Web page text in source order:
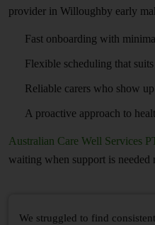
provider in Willoughby early
Fast onboarding with
Flexible scheduling that
Reliable carers who show
A proactive approach to
Australian Care Well Services
waiting when support is needed
We struggled to find